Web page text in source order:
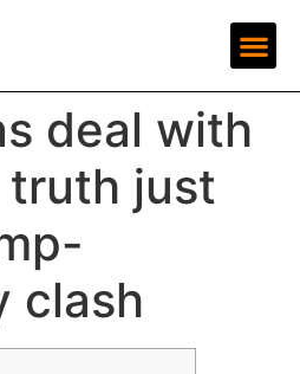
deal with
just
clash